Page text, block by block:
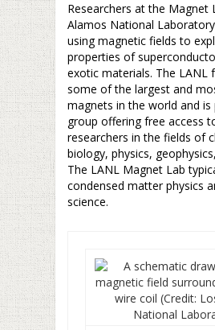
Researchers at the Magnet
Alamos National
using magnetic fields to
properties of
exotic materials. The LANL
some of the largest and
magnets in the world and
group offering free access
researchers in the fields of
biology, physics,
The LANL Magnet Lab
condensed matter physics
science.